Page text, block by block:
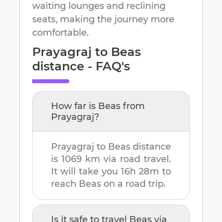
waiting lounges and reclining
seats, making the journey more
comfortable.
Prayagraj to Beas
distance - FAQ's
How far is Beas from
Prayagraj?
Prayagraj to Beas distance
is 1069 km via road travel.
It will take you 16h 28m to
reach Beas on a road trip.
Is it safe to travel Beas via